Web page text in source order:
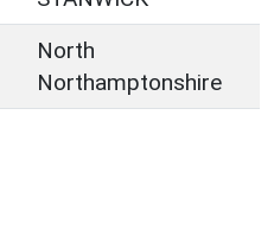
North
Northamptonshire